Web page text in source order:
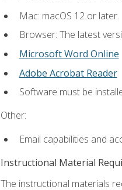
Mac: macOS 12 or later.
Browser: The latest
Microsoft Word Online
Adobe Acrobat Reader
Software must be
Other:
Email capabilities and
Instructional Material
The instructional materials